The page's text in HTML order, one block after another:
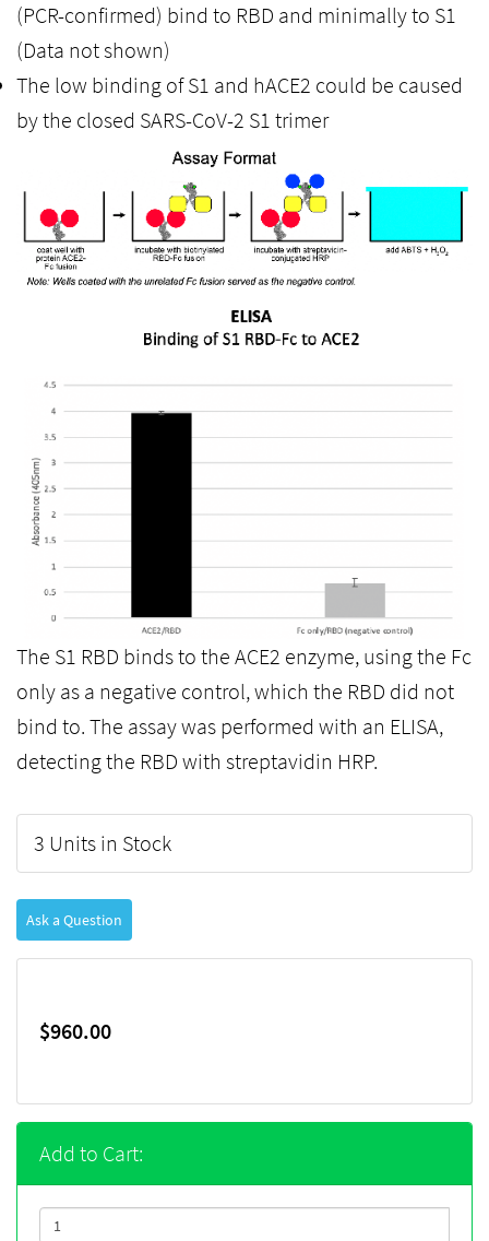
(PCR-confirmed) bind to RBD and minimally to S1
(Data not shown)
The low binding of S1 and hACE2 could be caused
by the closed SARS-CoV-2 S1 trimer
The S1 RBD binds to the ACE2 enzyme, using the Fc
only as a negative control, which the RBD did not
bind to. The assay was performed with an ELISA,
detecting the RBD with streptavidin HRP.
3 Units in Stock
Ask a Question
$960.00
Add to Cart: